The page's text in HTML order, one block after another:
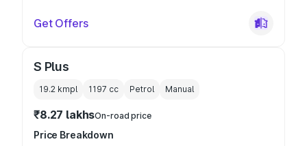
Get Offers
S Plus
19.2 kmpl 1197 cc Petrol Manual
₹8.27 lakhsOn-road price
Price Breakdown